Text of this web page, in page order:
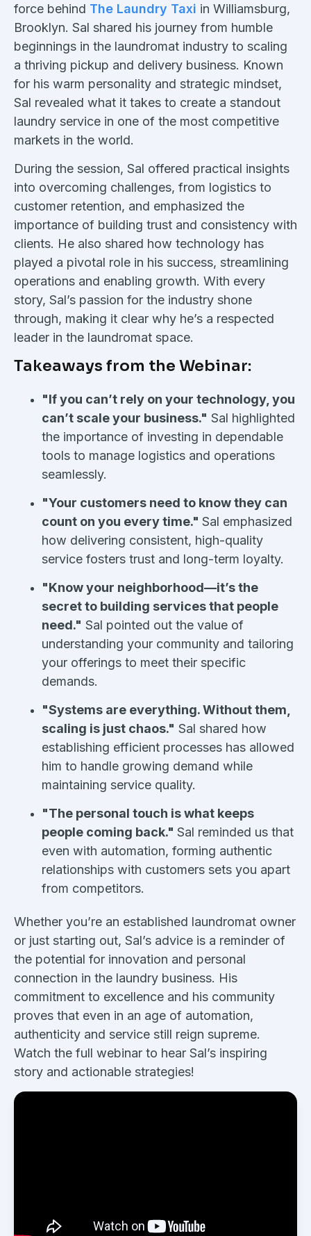
force behind The Laundry Taxi in Williamsburg,
Brooklyn. Sal shared his journey from humble
beginnings in the laundromat industry to scaling
a thriving pickup and delivery business. Known
for his warm personality and strategic mindset,
Sal revealed what it takes to create a standout
laundry service in one of the most competitive
markets in the world.
During the session, Sal offered practical insights
into overcoming challenges, from logistics to
customer retention, and emphasized the
importance of building trust and consistency with
clients. He also shared how technology has
played a pivotal role in his success, streamlining
operations and enabling growth. With every
story, Sal’s passion for the industry shone
through, making it clear why he’s a respected
leader in the laundromat space.
Takeaways from the Webinar:
"If you can’t rely on your technology, you
can’t scale your business." Sal highlighted
the importance of investing in dependable
tools to manage logistics and operations
seamlessly.
"Your customers need to know they can
count on you every time." Sal emphasized
how delivering consistent, high-quality
service fosters trust and long-term loyalty.
"Know your neighborhood—it’s the
secret to building services that people
need." Sal pointed out the value of
understanding your community and tailoring
your offerings to meet their specific
demands.
"Systems are everything. Without them,
scaling is just chaos." Sal shared how
establishing efficient processes has allowed
him to handle growing demand while
maintaining service quality.
"The personal touch is what keeps
people coming back." Sal reminded us that
even with automation, forming authentic
relationships with customers sets you apart
from competitors.
Whether you’re an established laundromat owner
or just starting out, Sal’s advice is a reminder of
the potential for innovation and personal
connection in the laundry business. His
commitment to excellence and his community
proves that even in an age of automation,
authenticity and service still reign supreme.
Watch the full webinar to hear Sal’s inspiring
story and actionable strategies!